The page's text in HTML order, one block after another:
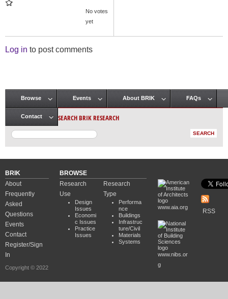
No votes
yet
Log in to post comments
Main menu
Browse Events About BRIK FAQs
Contact SEARCH BRIK RESEARCH
BRIK
About
Frequently
Asked
Questions
Events
Contact
Register/Sign
In
Copyright © 2022
BROWSE
Research
Use
Design
Issues
Economi
c Issues
Practice
Issues
Research
Type
Performa
nce
Buildings
Infrastruc
ture/Civil
Materials
Systems
www.aia.org
www.nibs.or
g
RSS